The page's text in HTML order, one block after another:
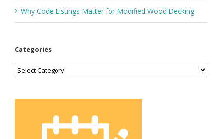
Why Code Listings Matter for Modified Wood Decking
Categories
Categories